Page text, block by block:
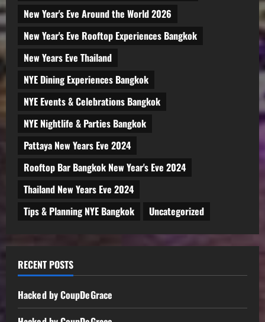
New Year's Eve Around the World 2026
New Year's Eve Rooftop Experiences Bangkok
New Years Eve Thailand
NYE Dining Experiences Bangkok
NYE Events & Celebrations Bangkok
NYE Nightlife & Parties Bangkok
Pattaya New Years Eve 2024
Rooftop Bar Bangkok New Year's Eve 2024
Thailand New Years Eve 2024
Tips & Planning NYE Bangkok
Uncategorized
RECENT POSTS
Hacked by CoupDeGrace